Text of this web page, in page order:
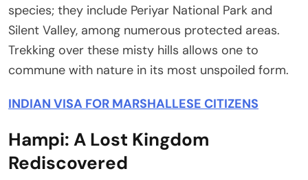
species; they include Periyar National Park and
Silent Valley, among numerous protected areas.
Trekking over these misty hills allows one to
commune with nature in its most unspoiled form.
INDIAN VISA FOR MARSHALLESE CITIZENS
Hampi: A Lost Kingdom
Rediscovered